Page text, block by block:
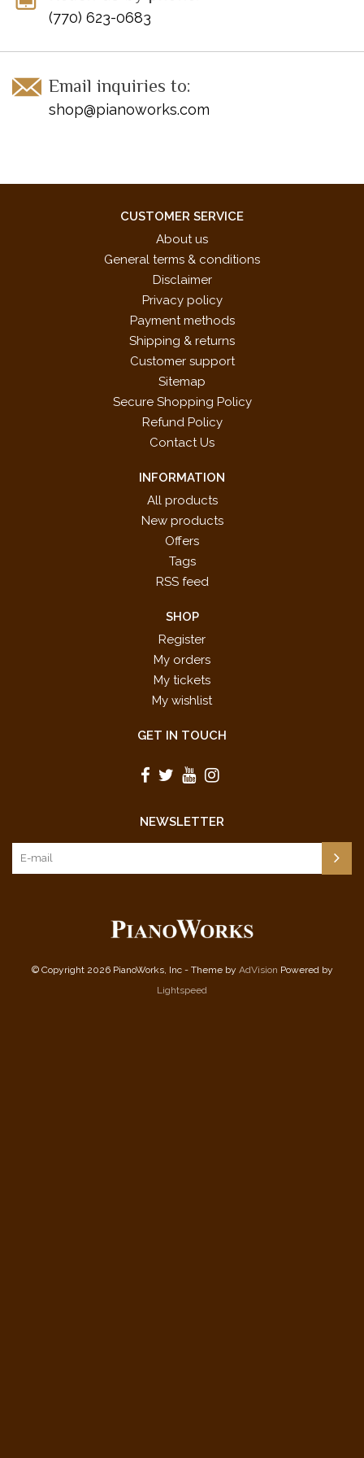
(770) 623-0683
Email inquiries to:
shop@pianoworks.com
CUSTOMER SERVICE
About us
General terms & conditions
Disclaimer
Privacy policy
Payment methods
Shipping & returns
Customer support
Sitemap
Secure Shopping Policy
Refund Policy
Contact Us
INFORMATION
All products
New products
Offers
Tags
RSS feed
SHOP
Register
My orders
My tickets
My wishlist
GET IN TOUCH
NEWSLETTER
© Copyright 2026 PianoWorks, Inc - Theme by AdVision Powered by
Lightspeed